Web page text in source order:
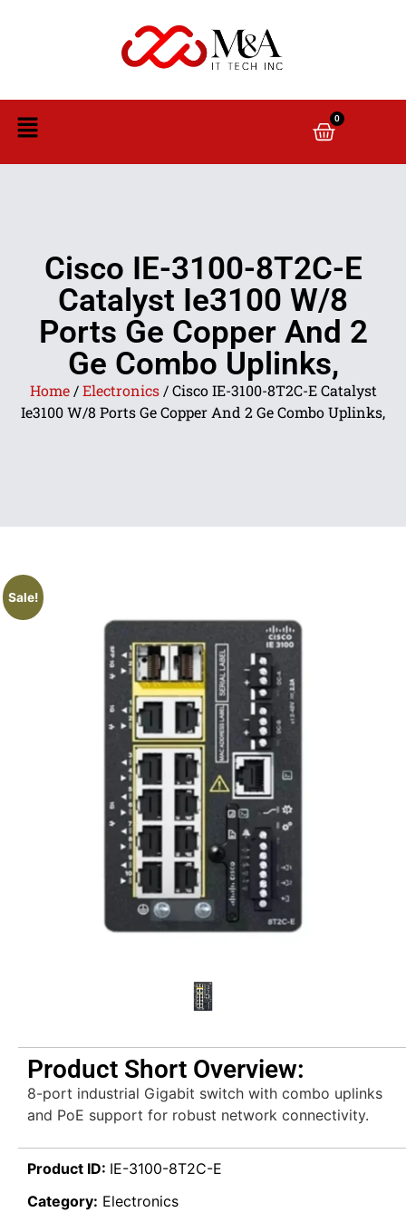
0
Cisco IE-3100-8T2C-E
Catalyst Ie3100 W/8
Ports Ge Copper And 2
Ge Combo Uplinks,
Home/Electronics/ Cisco IE-3100-8T2C-E Catalyst
Ie3100 W/8 Ports Ge Copper And 2 Ge Combo Uplinks,
Sale!
Product Short Overview:
8-port industrial Gigabit switch with combo uplinks
and PoE support for robust network connectivity.
Product ID: IE-3100-8T2C-E
Category: Electronics